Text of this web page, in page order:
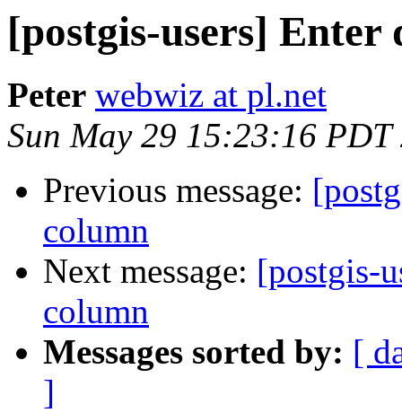
[postgis-users] Enter
Peter webwiz at pl.net
Sun May 29 15:23:16 PDT
Previous message:
column
Next message: [postgis-
column
Messages sorted by: [
]